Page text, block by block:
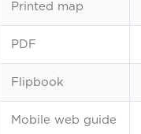
Printed map
PDF
Flipbook
Mobile web guide